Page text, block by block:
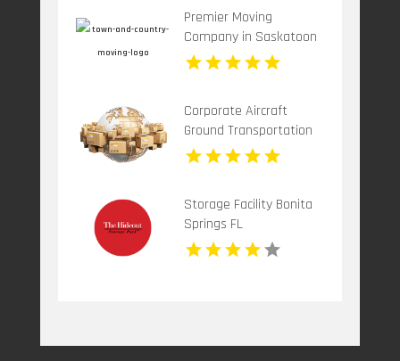
Premier Moving
Company in Saskatoon
at Town & Country
Corporate Aircraft
Ground Transportation
Teterboro NJ
Storage Facility Bonita
Springs FL